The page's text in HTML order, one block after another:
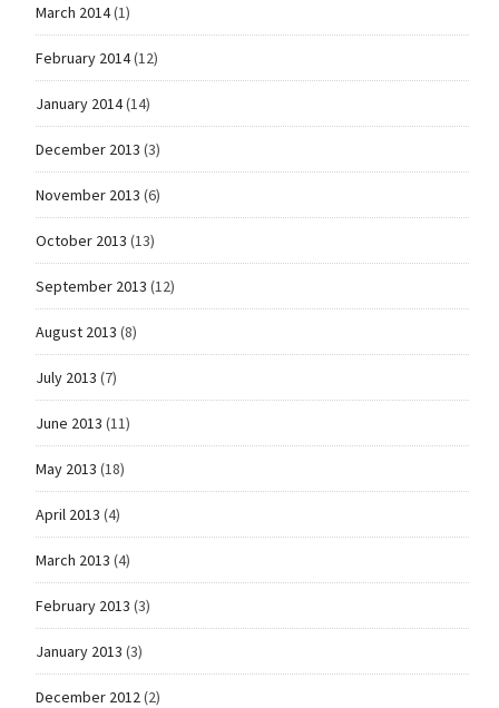
March 2014(1)
February 2014(12)
January 2014(14)
December 2013 (3)
November 2013 (6)
October 2013 (13)
September 2013 (12)
August 2013 (8)
July 2013 (7)
June 2013 (11)
May 2013 (18)
April 2013 (4)
March 2013 (4)
February 2013 (3)
January 2013 (3)
December 2012(2)